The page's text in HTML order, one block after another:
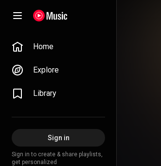
Home
Explore
Library
Sign in
Sign in to create & share playlists,
get personalized